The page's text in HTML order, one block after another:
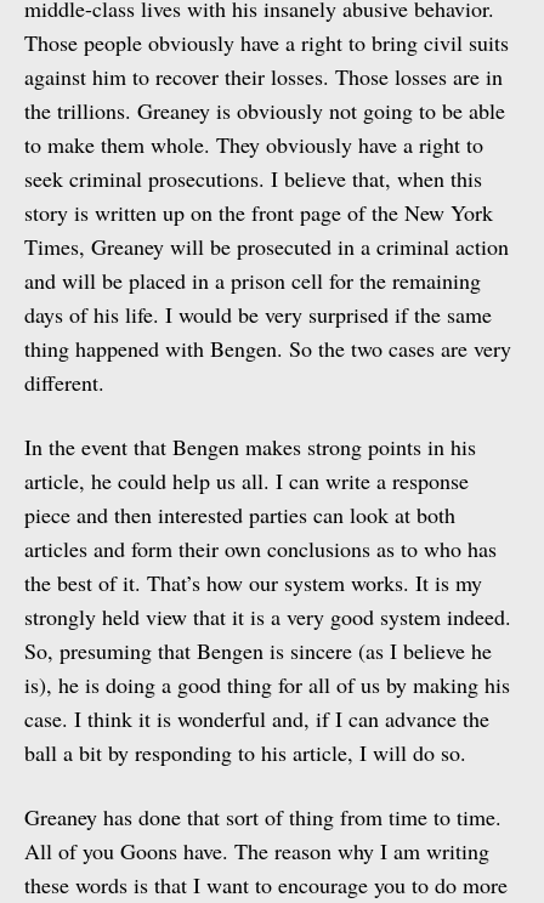
middle-class lives with his insanely abusive behavior.
Those people obviously have a right to bring civil suits
against him to recover their losses. Those losses are in
the trillions. Greaney is obviously not going to be able
to make them whole. They obviously have a right to
seek criminal prosecutions. I believe that, when this
story is written up on the front page of the New York
Times, Greaney will be prosecuted in a criminal action
and will be placed in a prison cell for the remaining
days of his life. I would be very surprised if the same
thing happened with Bengen. So the two cases are very
different.
In the event that Bengen makes strong points in his
article, he could help us all. I can write a response
piece and then interested parties can look at both
articles and form their own conclusions as to who has
the best of it. That’s how our system works. It is my
strongly held view that it is a very good system indeed.
So, presuming that Bengen is sincere (as I believe he
is), he is doing a good thing for all of us by making his
case. I think it is wonderful and, if I can advance the
ball a bit by responding to his article, I will do so.
Greaney has done that sort of thing from time to time.
All of you Goons have. The reason why I am writing
these words is that I want to encourage you to do more